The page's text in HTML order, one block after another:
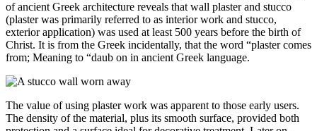
of ancient Greek architecture reveals that wall plaster and stucco
(plaster was primarily referred to as interior work and stucco,
exterior application) was used at least 500 years before the birth of
Christ. It is from the Greek incidentally, that the word “plaster comes
from; Meaning to “daub on in ancient Greek language.
The value of using plaster work was apparent to those early users.
The density of the material, plus its smooth surface, provided both